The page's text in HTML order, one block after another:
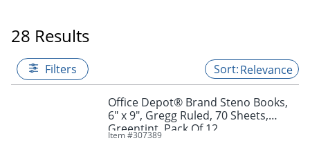
28 Results
Filters Relevance
Office Depot® Brand Steno Books,
6" x 9", Gregg Ruled, 70 Sheets,
Greentint, Pack Of 12
Item #307389